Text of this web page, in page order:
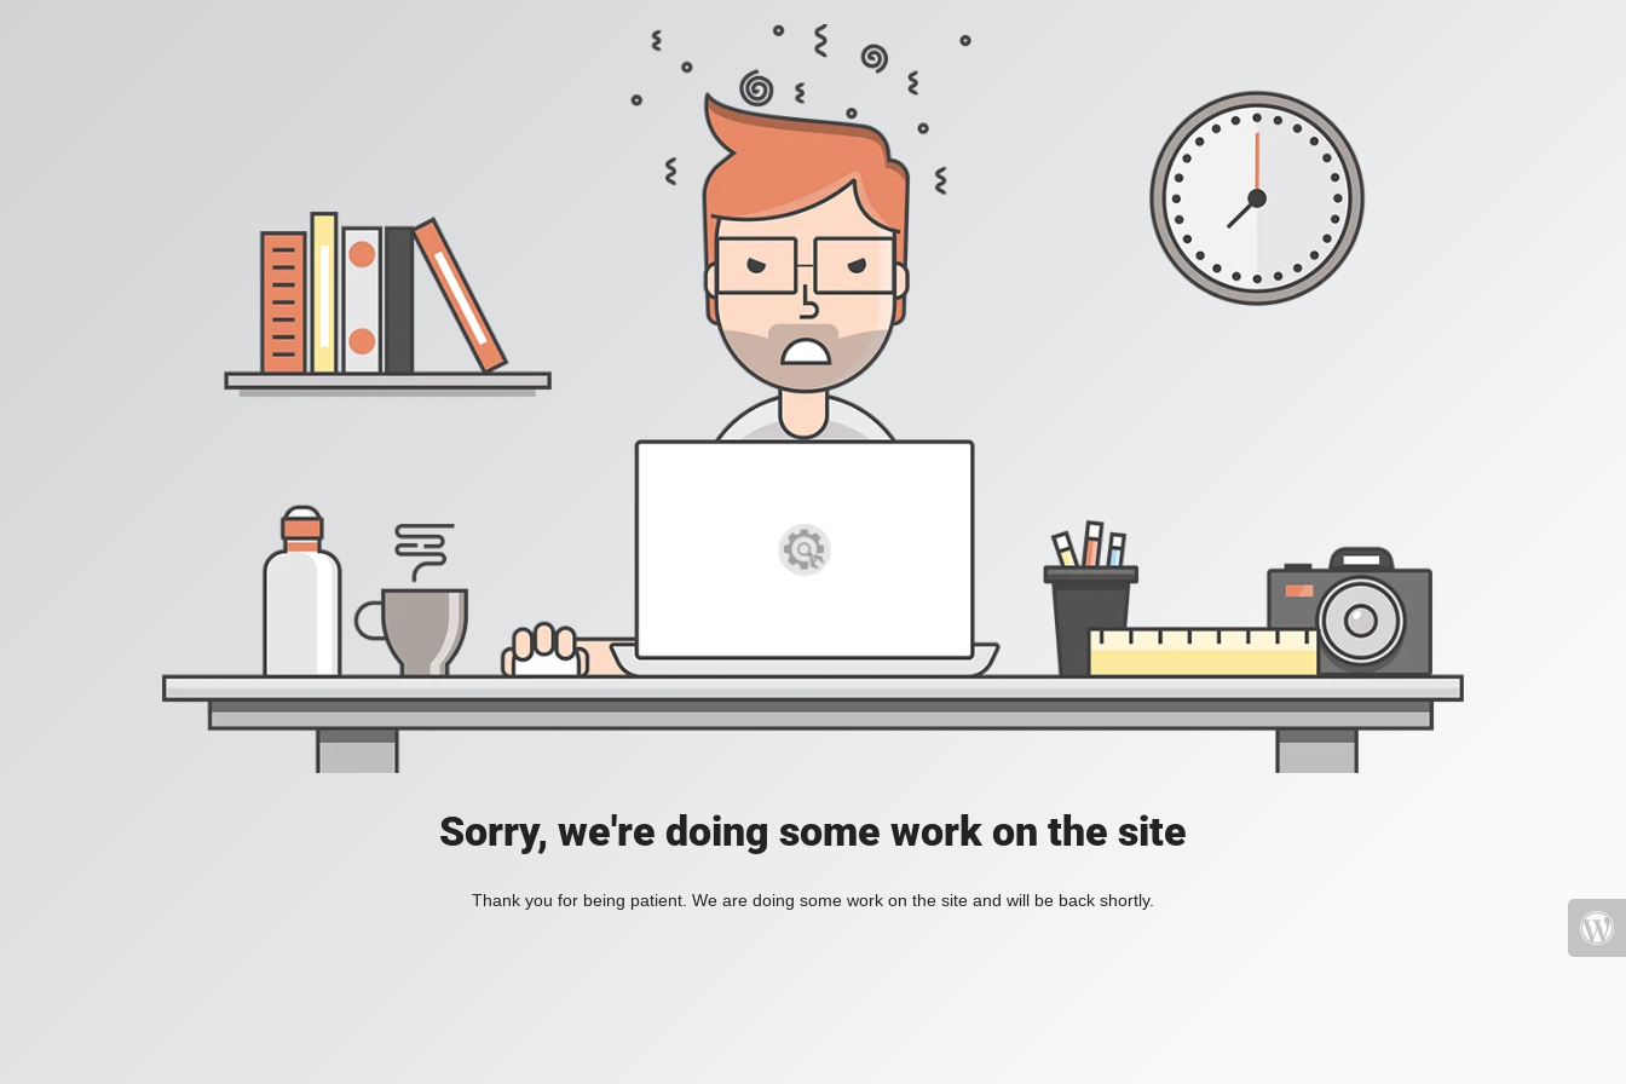
Sorry, we're doing some work on the site
Thank you for being patient. We are doing some work on the site and will be back shortly.